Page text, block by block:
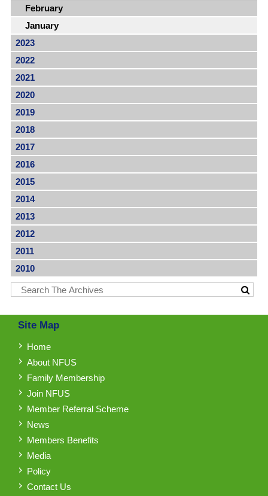
February
January
2023
2022
2021
2020
2019
2018
2017
2016
2015
2014
2013
2012
2011
2010
Site Map
Home
About NFUS
Family Membership
Join NFUS
Member Referral Scheme
News
Members Benefits
Media
Policy
Contact Us